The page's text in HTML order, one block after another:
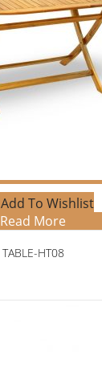
Add To Wishlist
Read More
TABLE-HT08